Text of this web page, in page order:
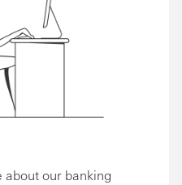
about our banking